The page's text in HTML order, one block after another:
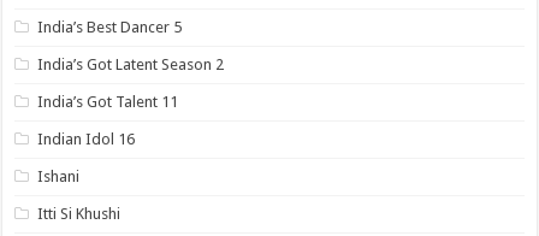
India’s Best Dancer 5
India’s Got Latent Season 2
India’s Got Talent 11
Indian Idol 16
Ishani
Itti Si Khushi